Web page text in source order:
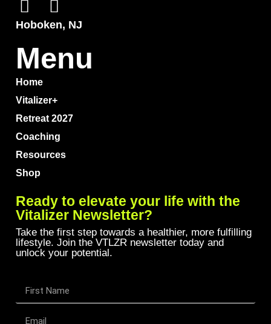
Hoboken, NJ
Menu
Home
Vitalizer+
Retreat 2027
Coaching
Resources
Shop
Ready to elevate your life with the
Vitalizer Newsletter?
Take the first step towards a healthier, more fulfilling
lifestyle. Join the VTLZR newsletter today and
unlock your potential.